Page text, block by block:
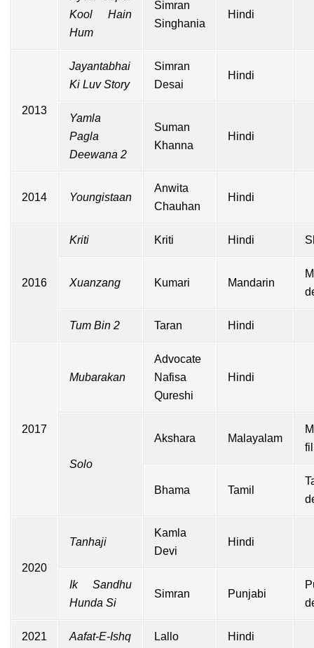
Kool Hain
Hum
Simran
Singhania
Hindi
2013
Jayantabhai
Ki Luv Story
Simran
Desai
Hindi
Yamla
Pagla
Deewana 2
Suman
Khanna
Hindi
2014 Youngistaan
Anwita
Chauhan
Hindi
2016
Kriti Kriti Hindi
Xuanzang Kumari Mandarin
Tum Bin 2 Taran Hindi
2017
Mubarakan
Advocate
Nafisa
Qureshi
Hindi
Solo
Akshara Malayalam
Bhama Tamil
2020
Tanhaji
Kamla
Devi
Hindi
Ik Sandhu
Hunda Si
Simran Punjabi
2021 Aafat-E-Ishq Lallo Hindi